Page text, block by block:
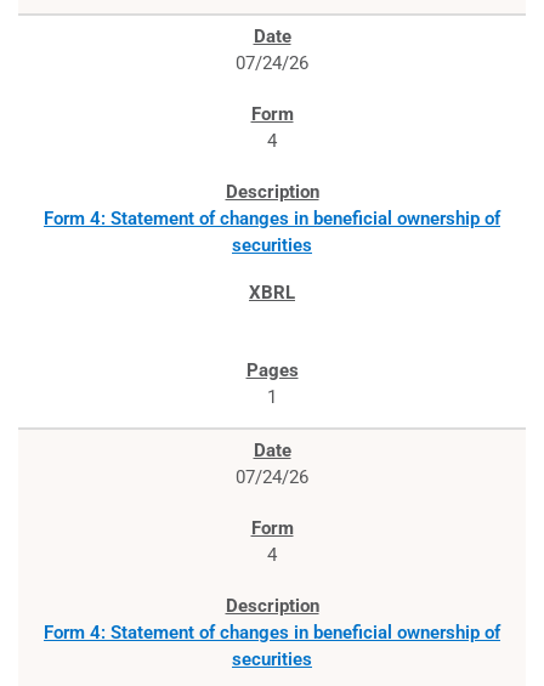
07/24/26
4
Form 4: Statement of changes in beneficial ownership of
securities
1
07/24/26
4
Form 4: Statement of changes in beneficial ownership of
securities